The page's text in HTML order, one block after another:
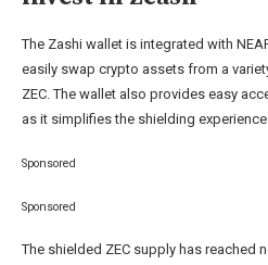
The Zashi wallet is integrated with
easily swap crypto assets from a
ZEC. The wallet also provides easy
as it simplifies the shielding
Sponsored
Sponsored
The shielded ZEC supply has reached